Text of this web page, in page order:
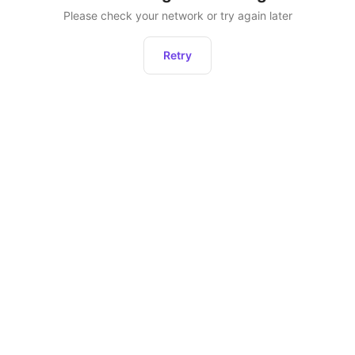
Please check your network or try again later
Retry